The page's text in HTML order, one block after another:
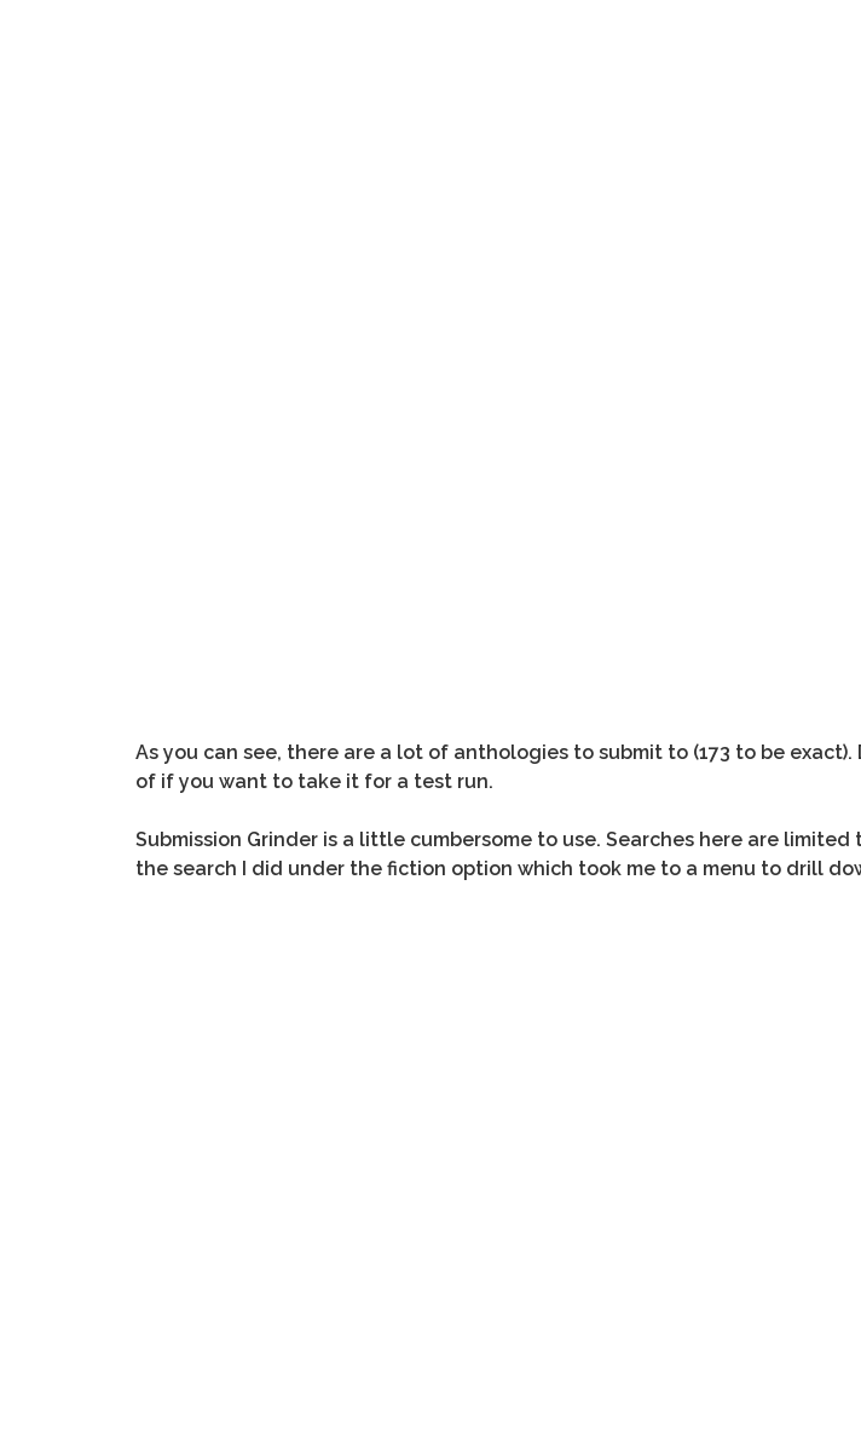
As you can see, there are a lot of anthologies to submit to (173 to be
of if you want to take it for a test run.
Submission Grinder is a little cumbersome to use. Searches here are
the search I did under the fiction option which took me to a menu to drill